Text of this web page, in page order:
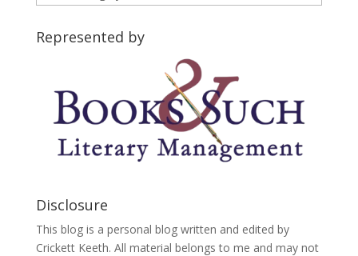
Categories
Represented by
Disclosure
This blog is a personal blog written and edited by
Crickett Keeth. All material belongs to me and may not